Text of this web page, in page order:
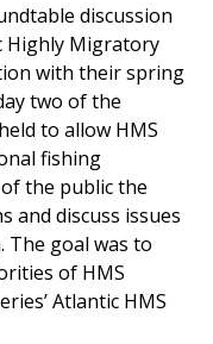
discussion
Highly Migratory
with their spring
two of the
to allow HMS
fishing
the public the
and discuss issues
The goal was to
of HMS
Atlantic HMS